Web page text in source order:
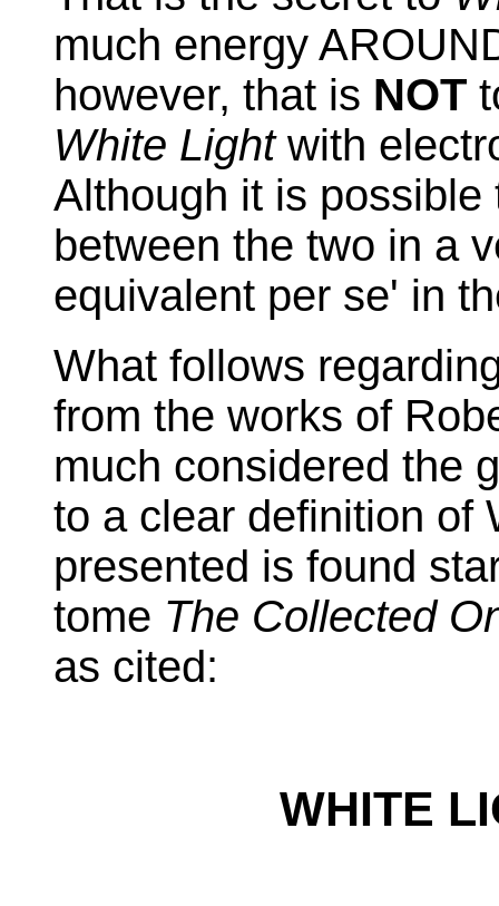
much energy
however, that is NOT
White Lightwith
Although it is
between the two in a
equivalent per se' in
What follows
from the works of
much considered the
to a clear definition of
presented is found
tome The Collected
as cited:
WHITE